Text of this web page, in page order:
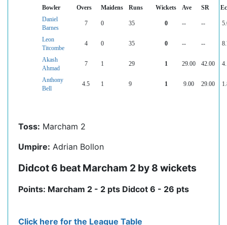
Bowler Overs Maidens Runs Wickets Ave SR
Daniel
Barnes
7 0 35 0 -- --
Leon
Titcombe
4 0 35 0 -- --
Akash
Ahmad
7 1 29 1 29.00 42.00
Anthony
Bell
4.5 1 9 1 9.00 29.00
Toss: Marcham 2
Umpire: Adrian Bollon
Didcot 6 beat Marcham 2 by 8 wickets
Points: Marcham 2 - 2 pts Didcot 6 - 26 pts
Click here for the League Table